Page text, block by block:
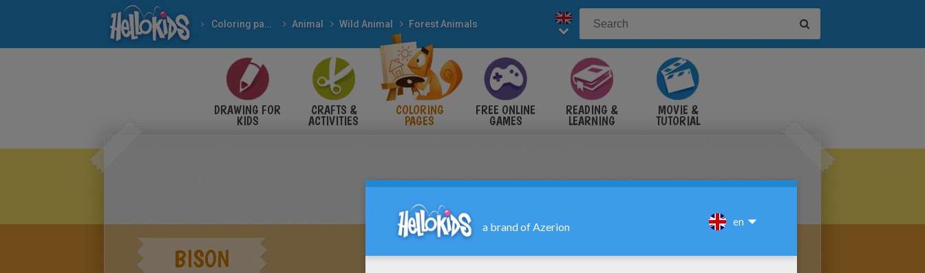
Coloring pages Animal Wild Animal Forest Animals
DRAWING FOR
KIDS
CRAFTS &
ACTIVITIES
COLORING
PAGES
FREE ONLINE
GAMES
READING &
LEARNING
MOVIE &
TUTORIAL
BISON